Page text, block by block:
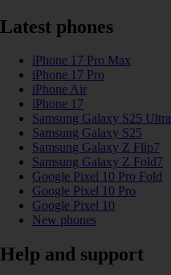
Latest phones
iPhone 17 Pro Max
iPhone 17 Pro
iPhone Air
iPhone 17
Samsung Galaxy S25 Ultra
Samsung Galaxy S25
Samsung Galaxy Z Flip7
Samsung Galaxy Z Fold7
Google Pixel 10 Pro Fold
Google Pixel 10 Pro
Google Pixel 10
New phones
Help and support